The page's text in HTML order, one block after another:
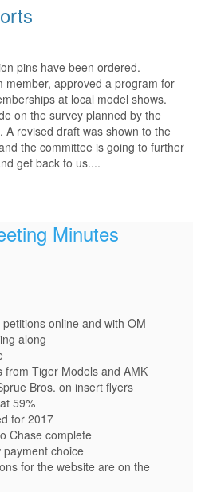
pins have been ordered.
member, approved a program for
at local model shows.
on the survey planned by the
A revised draft was shown to the
the committee is going to further
get back to us....
Minutes
online and with OM
along
from Tiger Models and AMK
Bros. on insert flyers
59%
for 2017
Chase complete
payment choice
for the website are on the